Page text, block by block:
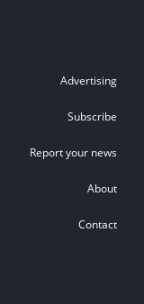
Advertising
Subscribe
Report your news
About
Contact